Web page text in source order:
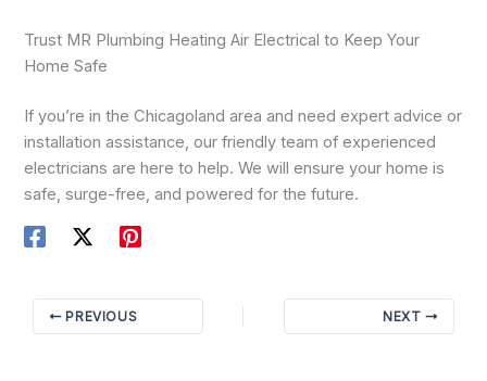
Trust MR Plumbing Heating Air Electrical to Keep Your
Home Safe
If you’re in the Chicagoland area and need expert advice or
installation assistance, our friendly team of experienced
electricians are here to help. We will ensure your home is
safe, surge-free, and powered for the future.
PREVIOUS NEXT